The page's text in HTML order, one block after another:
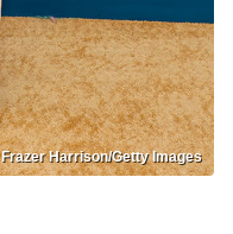
Frazer Harrison/Getty Images